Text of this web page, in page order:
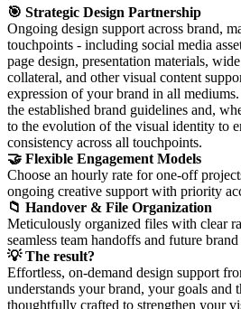
🎯 Strategic Design Partnership
Ongoing design support across brand,
touchpoints - including social media
page design, presentation materials,
collateral, and other visual content
expression of your brand in all
the established brand guidelines and,
to the evolution of the visual identity to
consistency across all touchpoints.
🤝 Flexible Engagement Models
Choose an hourly rate for one-off
ongoing creative support with priority
📁 Handover & File Organization
Meticulously organized files with clear
seamless team handoffs and future
💡 The result?
Effortless, on-demand design support
understands your brand, your goals and
thoughtfully crafted to strengthen your